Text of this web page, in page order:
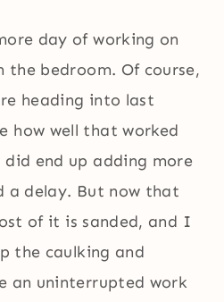
day of working on
the bedroom. Of course,
heading into last
how well that worked
end up adding more
a delay. But now that
of it is sanded, and I
the caulking and
an uninterrupted work